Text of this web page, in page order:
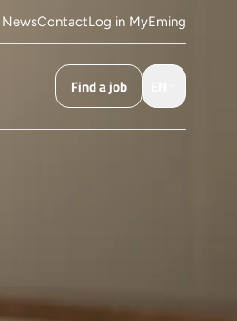
NewsContactLog in MyEming
Find a job